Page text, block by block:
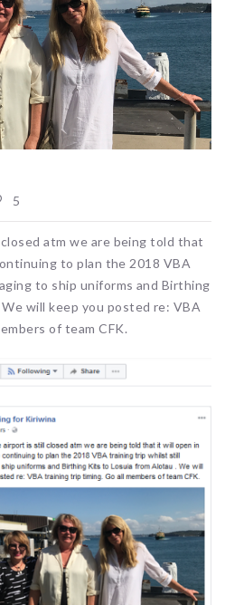
5
atm we are being told that
to plan the 2018 VBA
to ship uniforms and Birthing
will keep you posted re: VBA
of team CFK.